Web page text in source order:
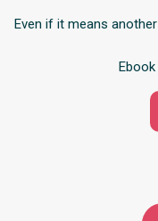
Even if it means